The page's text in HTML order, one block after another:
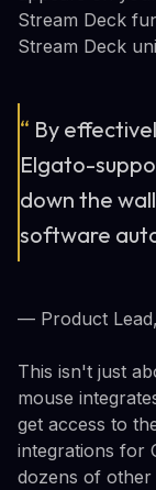
Stream Deck
Stream Deck
“ By
Elgato-
down the
software
— Product
This isn't just
mouse
get access to
integrations for
dozens of other